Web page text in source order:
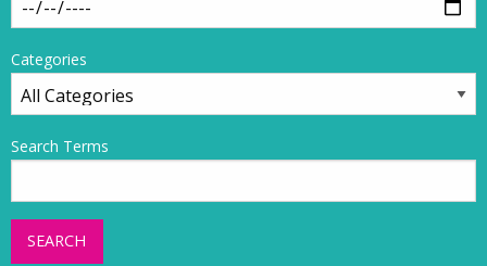
Categories
Search Terms
SEARCH